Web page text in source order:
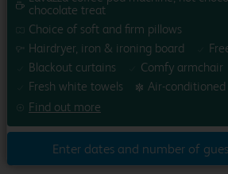
Find out more
chocolate treat
Choice of soft and firm pillows
Hairdryer, iron & ironing board
Blackout curtains
Comfy armchair
Fresh white towels
Air-conditioned
Enter dates and number of
1/0